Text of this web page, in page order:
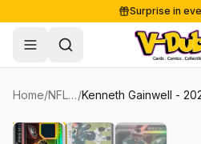
Surprise in
Free shipping
Secure
Shop
Single Cards
Sale
Home/ NFL Cards/